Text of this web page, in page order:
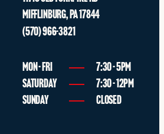
MIFFLINBURG, PA17844
(570) 966-3821
MON - FRI
7:30 - 5PM
SATURDAY
7:30 - 12PM
SUNDAY
CLOSED